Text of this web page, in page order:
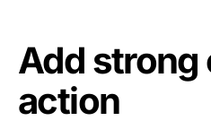
Add strong
action